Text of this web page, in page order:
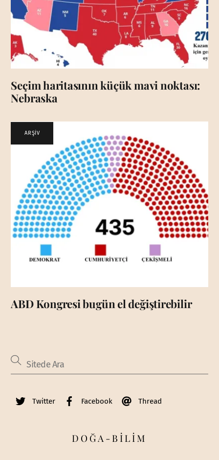
Seçim haritasının küçük mavi noktası:
Nebraska
ARŞİV
ABD Kongresi bugün el değiştirebilir
Twitter Facebook Thread
DOĞA-BİLİM